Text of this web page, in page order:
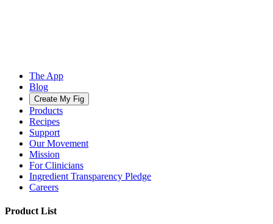
The App
Blog
Create My Fig
Products
Recipes
Support
Our Movement
Mission
For Clinicians
Ingredient Transparency Pledge
Careers
Product List